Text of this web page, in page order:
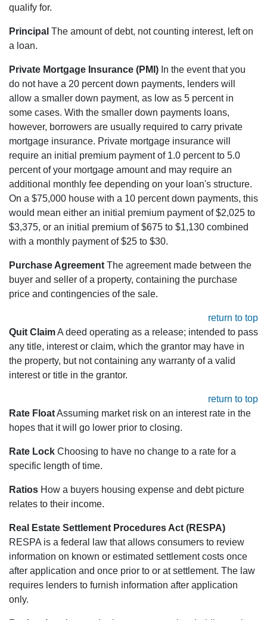
qualify for.
Principal The amount of debt, not counting interest, left on
a loan.
Private Mortgage Insurance (PMI) In the event that you
do not have a 20 percent down payments, lenders will
allow a smaller down payment, as low as 5 percent in
some cases. With the smaller down payments loans,
however, borrowers are usually required to carry private
mortgage insurance. Private mortgage insurance will
require an initial premium payment of 1.0 percent to 5.0
percent of your mortgage amount and may require an
additional monthly fee depending on your loan's structure.
On a $75,000 house with a 10 percent down payments, this
would mean either an initial premium payment of $2,025 to
$3,375, or an initial premium of $675 to $1,130 combined
with a monthly payment of $25 to $30.
Purchase Agreement The agreement made between the
buyer and seller of a property, containing the purchase
price and contingencies of the sale.
return to top
Quit ClaimA deed operating as a release; intended to pass
any title, interest or claim, which the grantor may have in
the property, but not containing any warranty of a valid
interest or title in the grantor.
return to top
Rate FloatAssuming market risk on an interest rate in the
hopes that it will go lower prior to closing.
Rate Lock Choosing to have no change to a rate for a
specific length of time.
Ratios How a buyers housing expense and debt picture
relates to their income.
Real Estate Settlement Procedures Act (RESPA)
RESPA is a federal law that allows consumers to review
information on known or estimated settlement costs once
after application and once prior to or at settlement. The law
requires lenders to furnish information after application
only.